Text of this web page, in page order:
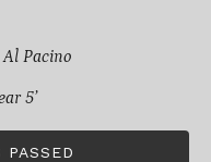
Pacino
5’